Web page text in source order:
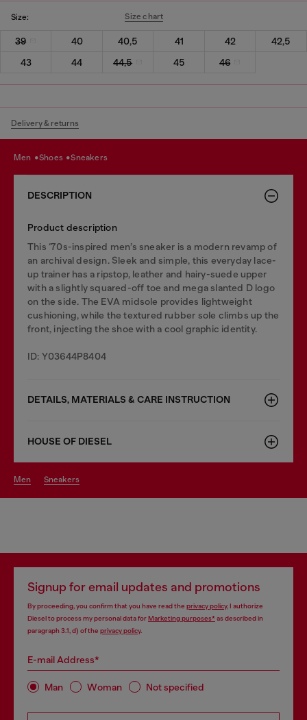
Size: Size chart
39 40 40,5 41 42
42,5
43
44 44,5 45 46
Delivery & returns
men shoes sneakers
DESCRIPTION
Product description
This ‘70s-inspired men’s sneaker is a modern revamp of
an archival design. Sleek and simple, this everyday lace-
up trainer has a ripstop, leather and hairy-suede upper
with a slightly squared-off toe and mega slanted D logo
on the side. The EVA midsole provides lightweight
cushioning, while the textured rubber sole climbs up the
front, injecting the shoe with a cool graphic identity.
ID: Y03644P8404
DETAILS, MATERIALS & CARE INSTRUCTION
HOUSE OF DIESEL
men sneakers
Signup for email updates and promotions
By proceeding, you confirm that you have read the privacy policy, I authorize
Diesel to process my personal data forMarketing purposes*as described in
paragraph 3.1, d) of the privacy policy.
E-mail Address*
Man Woman Not specified